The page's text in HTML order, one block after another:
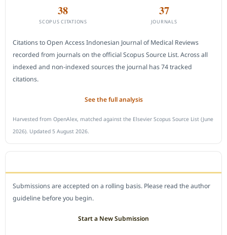
38
SCOPUS CITATIONS
37
JOURNALS
Citations to Open Access Indonesian Journal of Medical Reviews
recorded from journals on the official Scopus Source List. Across all
indexed and non-indexed sources the journal has 74 tracked
citations.
See the full analysis
Harvested from OpenAlex, matched against the Elsevier Scopus Source List (June
2026). Updated 5 August 2026.
Submissions are accepted on a rolling basis. Please read the author
guideline before you begin.
Start a New Submission